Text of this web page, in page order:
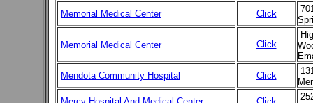
Memorial Medical Center
Click
Memorial Medical Center Click
Mendota Community Hospital
Click